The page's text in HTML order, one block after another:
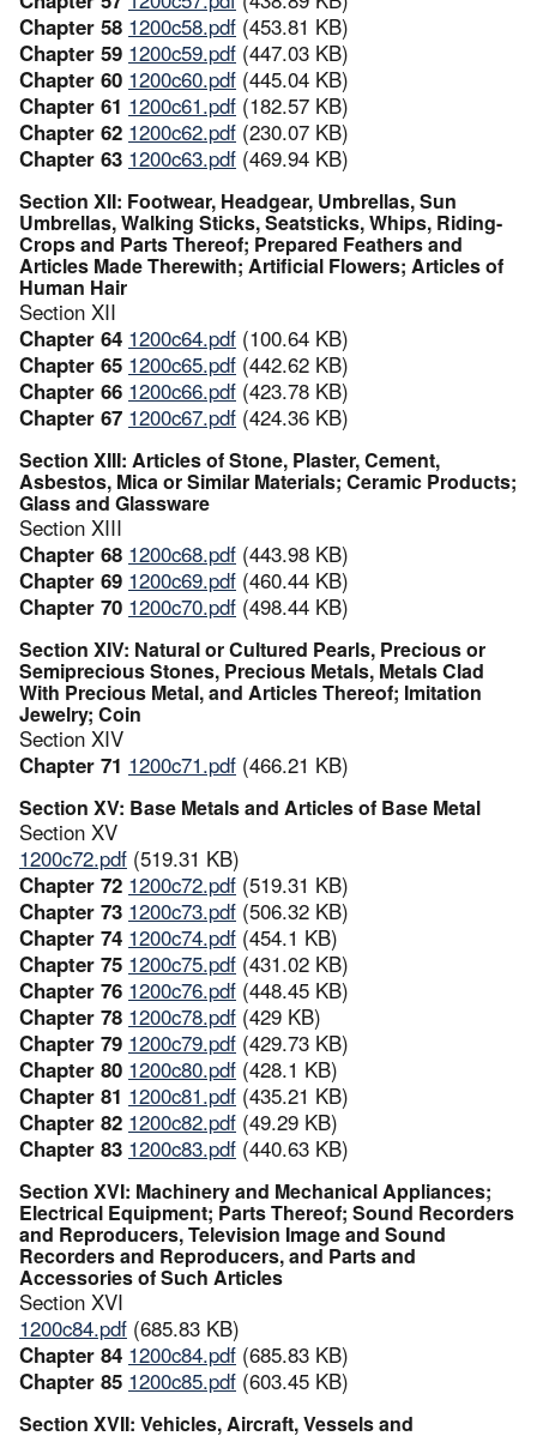
Chapter 58 1200c58.pdf (453.81 KB)
Chapter 59 1200c59.pdf (447.03 KB)
Chapter 60 1200c60.pdf (445.04 KB)
Chapter 61 1200c61.pdf (182.57 KB)
Chapter 62 1200c62.pdf (230.07 KB)
Chapter 63 1200c63.pdf (469.94 KB)
Section XII: Footwear, Headgear, Umbrellas, Sun
Umbrellas, Walking Sticks, Seatsticks, Whips, Riding-
Crops and Parts Thereof; Prepared Feathers and
Articles Made Therewith; Artificial Flowers; Articles of
Human Hair
Section XII
Chapter 64 1200c64.pdf (100.64 KB)
Chapter 65 1200c65.pdf (442.62 KB)
Chapter 66 1200c66.pdf (423.78 KB)
Chapter 67 1200c67.pdf (424.36 KB)
Section XIII: Articles of Stone, Plaster, Cement,
Asbestos, Mica or Similar Materials; Ceramic Products;
Glass and Glassware
Section XIII
Chapter 68 1200c68.pdf (443.98 KB)
Chapter 69 1200c69.pdf (460.44 KB)
Chapter 70 1200c70.pdf (498.44 KB)
Section XIV: Natural or Cultured Pearls, Precious or
Semiprecious Stones, Precious Metals, Metals Clad
With Precious Metal, and Articles Thereof; Imitation
Jewelry; Coin
Section XIV
Chapter 71 1200c71.pdf (466.21 KB)
Section XV: Base Metals and Articles of Base Metal
Section XV
1200c72.pdf (519.31 KB)
Chapter 72 1200c72.pdf (519.31 KB)
Chapter 73 1200c73.pdf (506.32 KB)
Chapter 74 1200c74.pdf (454.1 KB)
Chapter 75 1200c75.pdf (431.02 KB)
Chapter 76 1200c76.pdf (448.45 KB)
Chapter 78 1200c78.pdf (429 KB)
Chapter 79 1200c79.pdf (429.73 KB)
Chapter 80 1200c80.pdf (428.1 KB)
Chapter 81 1200c81.pdf (435.21 KB)
Chapter 82 1200c82.pdf (49.29 KB)
Chapter 83 1200c83.pdf (440.63 KB)
Section XVI: Machinery and Mechanical Appliances;
Electrical Equipment; Parts Thereof; Sound Recorders
and Reproducers, Television Image and Sound
Recorders and Reproducers, and Parts and
Accessories of Such Articles
Section XVI
1200c84.pdf (685.83 KB)
Chapter 84 1200c84.pdf (685.83 KB)
Chapter 85 1200c85.pdf (603.45 KB)
Section XVII: Vehicles, Aircraft, Vessels and